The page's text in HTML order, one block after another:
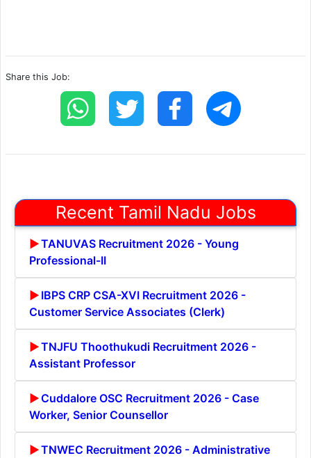
Share this Job:
Recent Tamil Nadu Jobs
TANUVAS Recruitment 2026 - Young
Professional-II
IBPS CRP CSA-XVI Recruitment 2026 -
Customer Service Associates (Clerk)
TNJFU Thoothukudi Recruitment 2026 -
Assistant Professor
Cuddalore OSC Recruitment 2026 - Case
Worker, Senior Counsellor
TNWEC Recruitment 2026 - Administrative